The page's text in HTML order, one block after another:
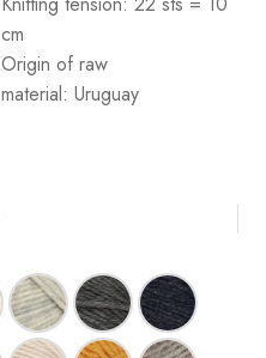
cm
Origin of raw
material: Uruguay